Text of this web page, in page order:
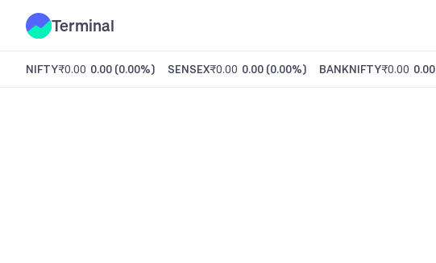
Terminal
NIFTY₹0.00 0.00 (0.00%) SENSEX₹0.00 0.00 (0.00%) BANKNIFTY₹0.00 0.00